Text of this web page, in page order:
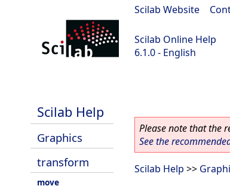
Scilab Website
Scilab Online Help
6.1.0 - English
Scilab Help
Graphics
transform
move
Please note that the
See the
Scilab Help >>